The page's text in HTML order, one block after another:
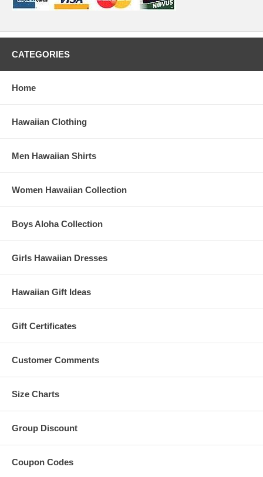
CATEGORIES
Home
Hawaiian Clothing
Men Hawaiian Shirts
Women Hawaiian Collection
Boys Aloha Collection
Girls Hawaiian Dresses
Hawaiian Gift Ideas
Gift Certificates
Customer Comments
Size Charts
Group Discount
Coupon Codes